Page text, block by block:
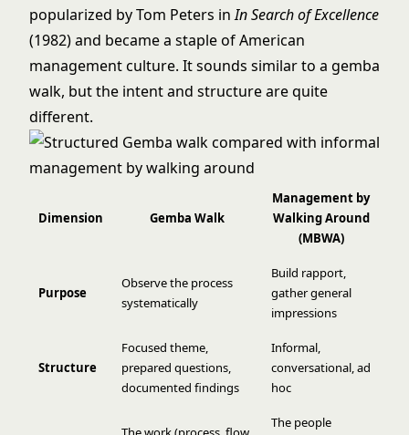
popularized by Tom Peters inIn Search of Excellence
(1982) and became a staple of American
management culture. It sounds similar to a gemba
walk, but the intent and structure are quite
different.
Dimension Gemba Walk
Management by
Walking Around
(MBWA)
Purpose
Observe the process
systematically
Build rapport,
gather general
impressions
Structure
Focused theme,
prepared questions,
documented findings
Informal,
conversational, ad
hoc
The people